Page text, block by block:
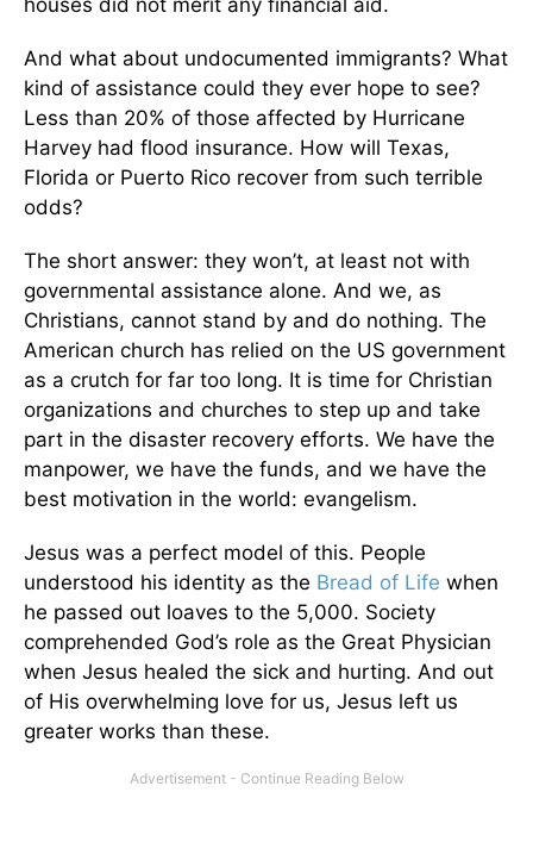
houses did not merit any financial aid.
And what about undocumented immigrants? What
kind of assistance could they ever hope to see?
Less than 20% of those affected by Hurricane
Harvey had flood insurance. How will Texas,
Florida or Puerto Rico recover from such terrible
odds?
The short answer: they won’t, at least not with
governmental assistance alone. And we, as
Christians, cannot stand by and do nothing. The
American church has relied on the US government
as a crutch for far too long. It is time for Christian
organizations and churches to step up and take
part in the disaster recovery efforts. We have the
manpower, we have the funds, and we have the
best motivation in the world: evangelism.
Jesus was a perfect model of this. People
understood his identity as the Bread of Life when
he passed out loaves to the 5,000. Society
comprehended God’s role as the Great Physician
when Jesus healed the sick and hurting. And out
of His overwhelming love for us, Jesus left us
greater works than these.